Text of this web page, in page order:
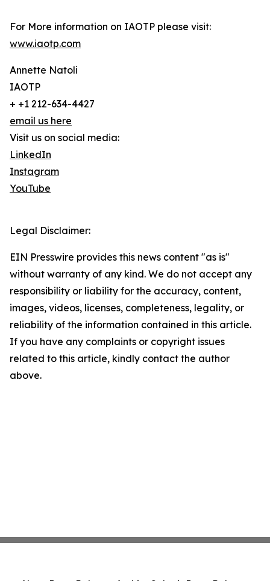
For More information on IAOTP please visit:
www.iaotp.com
Annette Natoli
IAOTP
+ +1 212-634-4427
email us here
Visit us on social media:
LinkedIn
Instagram
YouTube
Legal Disclaimer:
EIN Presswire provides this news content "as is"
without warranty of any kind. We do not accept any
responsibility or liability for the accuracy, content,
images, videos, licenses, completeness, legality, or
reliability of the information contained in this article.
If you have any complaints or copyright issues
related to this article, kindly contact the author
above.